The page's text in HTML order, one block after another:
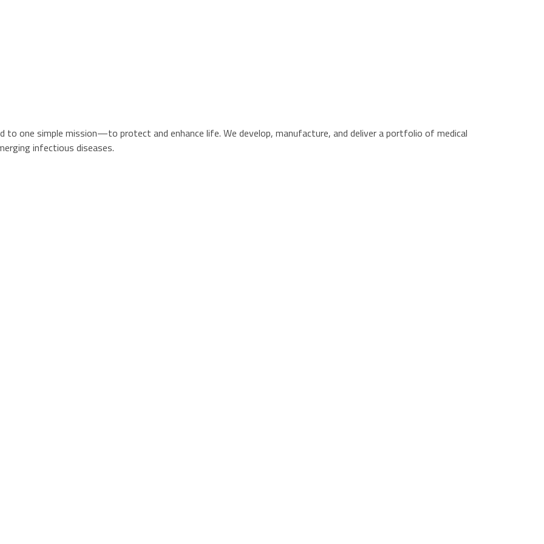
to one simple mission—to protect and enhance life. We develop, manufacture, and deliver a portfolio of medical
infectious diseases.